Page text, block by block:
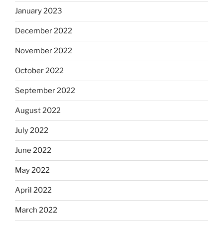
January 2023
December 2022
November 2022
October 2022
September 2022
August 2022
July 2022
June 2022
May 2022
April 2022
March 2022